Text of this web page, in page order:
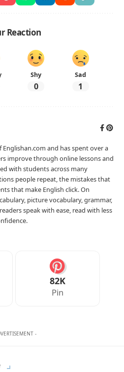
Reaction
Shy
0
Sad
1
and has spent over a
improve through online lessons and
with students across many
people repeat, the mistakes that
that make English click. On
picture vocabulary, grammar,
speak with ease, read with less
82K
Pin
-